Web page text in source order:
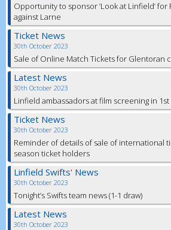
Opportunity to sponsor ‘Look at Linfield’ for
against Larne
Ticket News
30th October 2023
Sale of Online Match Tickets for Glentoran
Latest News
30th October 2023
Linfield ambassadors at film screening in
Ticket News
30th October 2023
Reminder of details of sale of international
season ticket holders
Linfield Swifts' News
30th October 2023
Tonight’s Swifts team news (1-1 draw)
Latest News
30th October 2023